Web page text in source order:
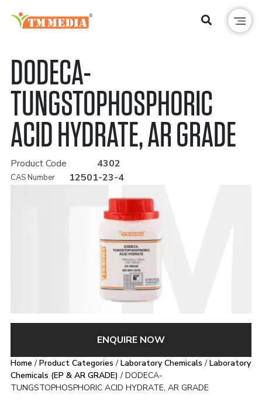
DODECA-
TUNGSTOPHOSPHORIC
ACID HYDRATE, AR GRADE
Product Code 4302
CAS Number 12501-23-4
ENQUIRE NOW
Home / Product Categories / Laboratory Chemicals / Laboratory
Chemicals (EP & AR GRADE) / DODECA-
TUNGSTOPHOSPHORIC ACID HYDRATE, AR GRADE